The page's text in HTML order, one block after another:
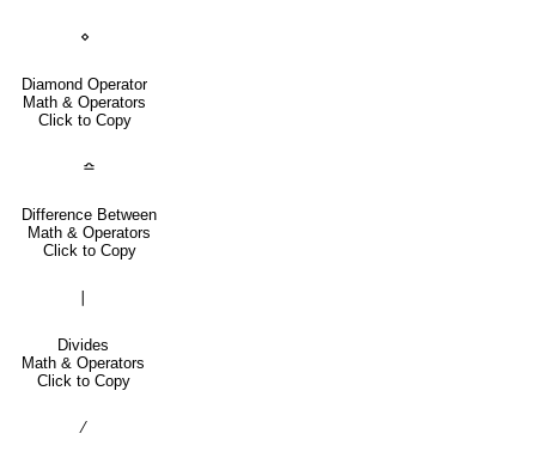
⋄
Diamond Operator
Math & Operators
Click to Copy
≏
Difference Between
Math & Operators
Click to Copy
Divides
Math & Operators
Click to Copy
∕